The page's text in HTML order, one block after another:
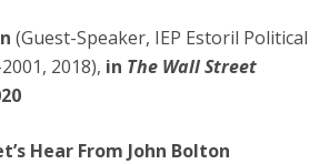
(Guest-Speaker, IEP Estoril Political
2018), in The Wall Street
Hear From John Bolton